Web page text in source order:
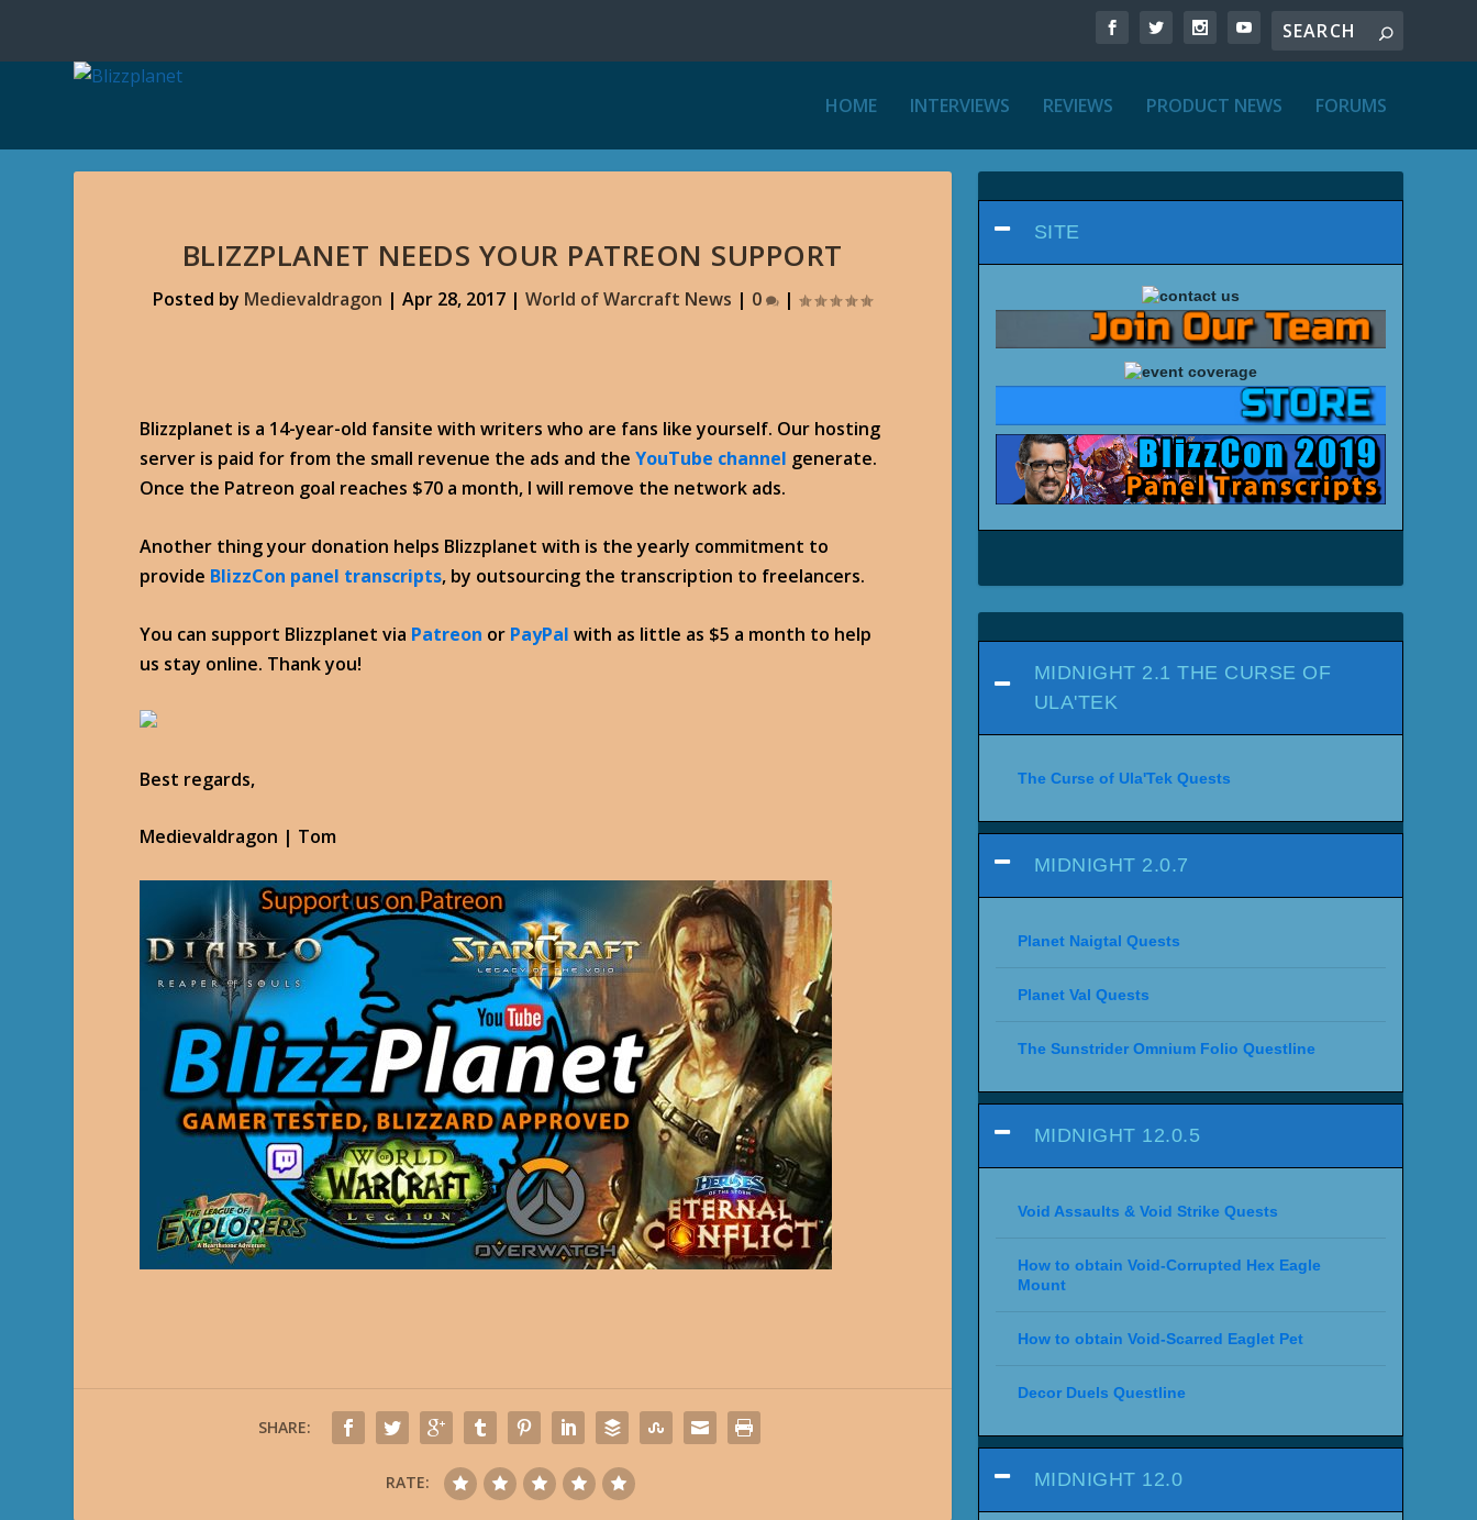
HOME INTERVIEWS REVIEWS PRODUCT NEWS FORUMS
BLIZZPLANET NEEDS YOUR PATREON SUPPORT
Posted by Medievaldragon |Apr 28, 2017 |World of Warcraft News | 0 |
Blizzplanet is a 14-year-old fansite with writers who are fans like yourself. Our hosting
server is paid for from the small revenue the ads and theYouTube channel generate.
Once the Patreon goal reaches $70 a month, I will remove the network ads.
Another thing your donation helps Blizzplanet with is the yearly commitment to
provide BlizzCon panel transcripts, by outsourcing the transcription to freelancers.
You can support Blizzplanet via Patreon or PayPal with as little as $5 a month to help
us stay online. Thank you!
Best regards,
Medievaldragon | Tom
SHARE:
RATE:
SITE
MIDNIGHT 2.1 THE CURSE OF
ULA'TEK
The Curse of Ula'Tek Quests
MIDNIGHT 2.0.7
Planet Naigtal Quests
Planet Val Quests
The Sunstrider Omnium Folio Questline
MIDNIGHT 12.0.5
Void Assaults & Void Strike Quests
How to obtain Void-Corrupted Hex Eagle
Mount
How to obtain Void-Scarred Eaglet Pet
Decor Duels Questline
MIDNIGHT 12.0